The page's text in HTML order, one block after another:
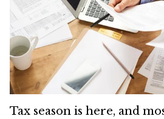
Tax season is here, and